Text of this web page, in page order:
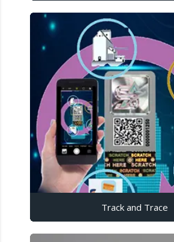
Track and Trace